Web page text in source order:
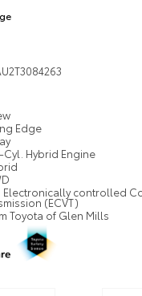
Edge
Cyl. Hybrid Engine
Electronically controlled
(ECVT)
Toyota of Glen Mills